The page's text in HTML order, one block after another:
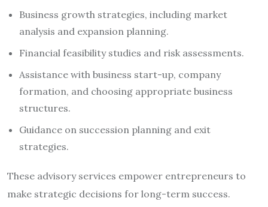
Business growth strategies, including market
analysis and expansion planning.
Financial feasibility studies and risk assessments.
Assistance with business start-up, company
formation, and choosing appropriate business
structures.
Guidance on succession planning and exit
strategies.
These advisory services empower entrepreneurs to
make strategic decisions for long-term success.